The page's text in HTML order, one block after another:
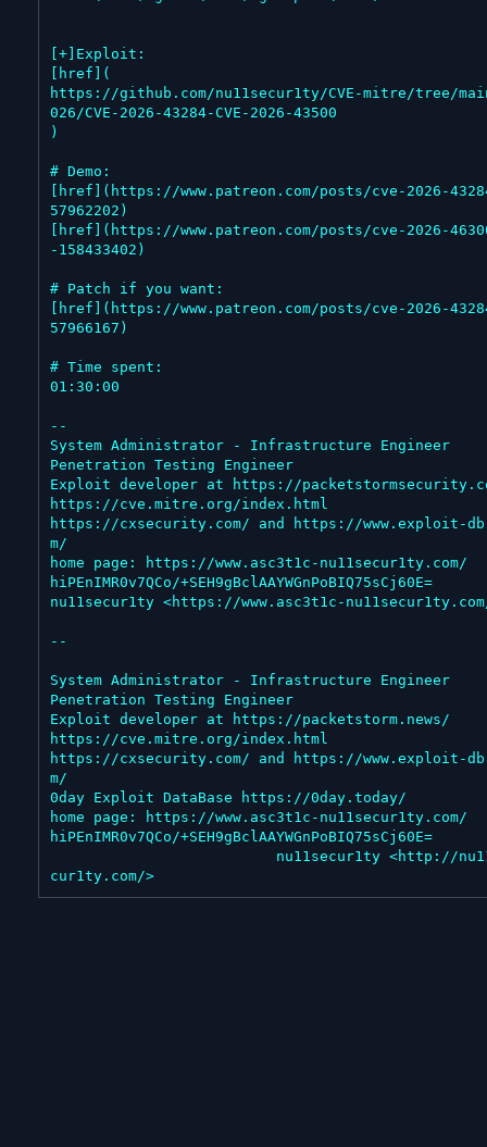
[+]Exploit:
[href](
https://github.com/nu11secur1ty/CVE-mitre/tree/
026/CVE-2026-43284-CVE-2026-43500
)
# Demo:
[href](https://www.patreon.com/posts/cve-2026-
57962202)
[href](https://www.patreon.com/posts/cve-2026-
-158433402)
# Patch if you want:
[href](https://www.patreon.com/posts/cve-2026-
57966167)
# Time spent:
01:30:00
--
System Administrator - Infrastructure Engineer
Penetration Testing Engineer
Exploit developer at https://
https://cve.mitre.org/index.html
https://cxsecurity.com/ and https://www.exploit-
m/
home page: https://www.asc3t1c-nu11secur1ty.com/
hiPEnIMR0v7QCo/+SEH9gBclAAYWGnPoBIQ75sCj60E=
nu11secur1ty <https://www.asc3t1c-
--
System Administrator - Infrastructure Engineer
Penetration Testing Engineer
Exploit developer at https://packetstorm.news/
https://cve.mitre.org/index.html
https://cxsecurity.com/ and https://www.exploit-
m/
0day Exploit DataBase https://0day.today/
home page: https://www.asc3t1c-nu11secur1ty.com/
hiPEnIMR0v7QCo/+SEH9gBclAAYWGnPoBIQ75sCj60E=
cur1ty.com/>